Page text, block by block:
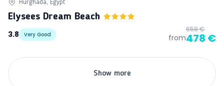
Hurghada, Egypt
Elysees Dream Beach
3.8
Very Good from
658 €
478 €
Show more